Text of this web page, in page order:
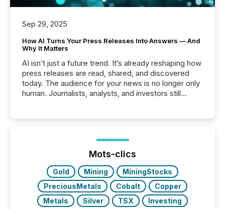
Sep 29, 2025
How AI Turns Your Press Releases Into Answers — And
Why It Matters
AI isn’t just a future trend. It’s already reshaping how
press releases are read, shared, and discovered
today. The audience for your news is no longer only
human. Journalists, analysts, and investors still
function (McKinsey, 2025) 92% of Fortune 500
companies are using OpenAI's technology...
Mots-clics
Gold Mining
MiningStocks
PreciousMetals
Cobalt
Copper
Metals
Silver TSX Investing